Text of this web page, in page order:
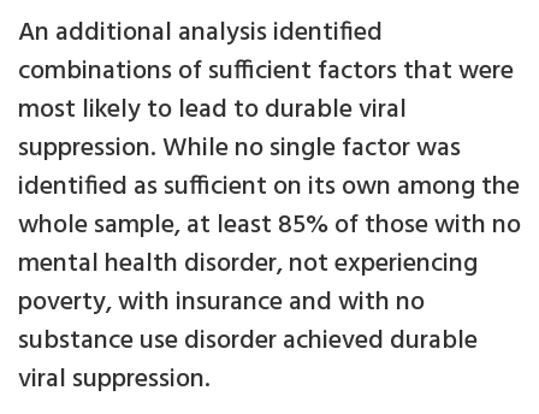
An additional analysis identified
combinations of sufficient factors that were
most likely to lead to durable viral
suppression. While no single factor was
identified as sufficient on its own among the
whole sample, at least 85% of those with no
mental health disorder, not experiencing
poverty, with insurance and with no
substance use disorder achieved durable
viral suppression.